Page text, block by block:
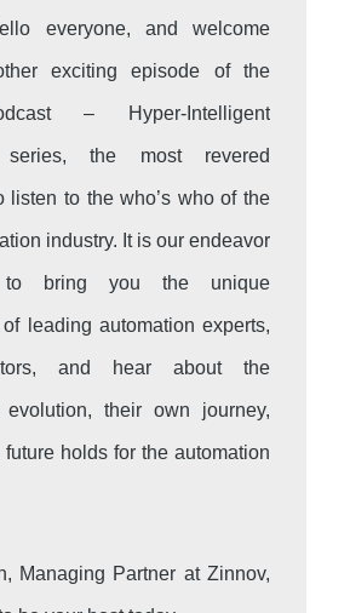
everyone, and welcome
exciting episode of the
– Hyper-Intelligent
series, the most revered
listen to the who’s who of the
industry. It is our endeavor
bring you the unique
leading automation experts,
and hear about the
evolution, their own journey,
holds for the automation
Managing Partner at Zinnov,